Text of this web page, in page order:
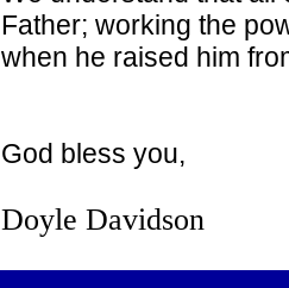
Father; working the
when he raised him
God bless you,
Doyle Davidson